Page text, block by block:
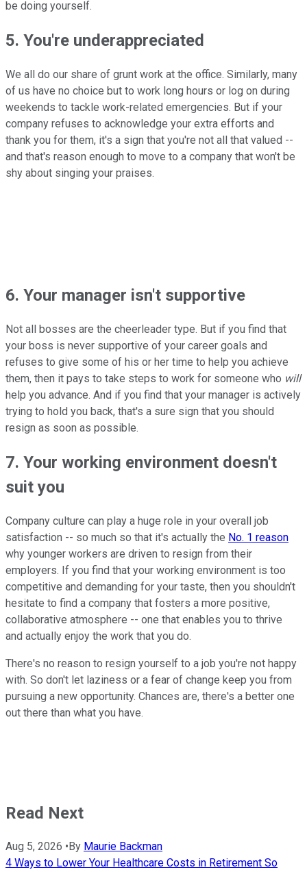
be doing yourself.
5. You're underappreciated
We all do our share of grunt work at the office. Similarly, many
of us have no choice but to work long hours or log on during
weekends to tackle work-related emergencies. But if your
company refuses to acknowledge your extra efforts and
thank you for them, it's a sign that you're not all that valued --
and that's reason enough to move to a company that won't be
shy about singing your praises.
6. Your manager isn't supportive
Not all bosses are the cheerleader type. But if you find that
your boss is never supportive of your career goals and
refuses to give some of his or her time to help you achieve
them, then it pays to take steps to work for someone who will
help you advance. And if you find that your manager is actively
trying to hold you back, that's a sure sign that you should
resign as soon as possible.
7. Your working environment doesn't
suit you
Company culture can play a huge role in your overall job
satisfaction -- so much so that it's actually the No. 1 reason
why younger workers are driven to resign from their
employers. If you find that your working environment is too
competitive and demanding for your taste, then you shouldn't
hesitate to find a company that fosters a more positive,
collaborative atmosphere -- one that enables you to thrive
and actually enjoy the work that you do.
There's no reason to resign yourself to a job you're not happy
with. So don't let laziness or a fear of change keep you from
pursuing a new opportunity. Chances are, there's a better one
out there than what you have.
Read Next
Aug 5, 2026 • By Maurie Backman
4 Ways to Lower Your Healthcare Costs in Retirement So